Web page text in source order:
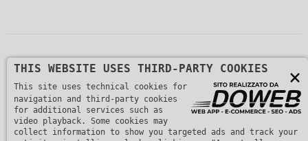
Copyright © L. NEGRINI & F. snc. P. IVA
01482510235 -Privacy Policy
×
THIS WEBSITE USES THIRD-PARTY COOKIES
This site uses technical cookies for
navigation and third-party cookies
for additional services such as
video playback. Some cookies may
collect information to show you targeted ads and track your